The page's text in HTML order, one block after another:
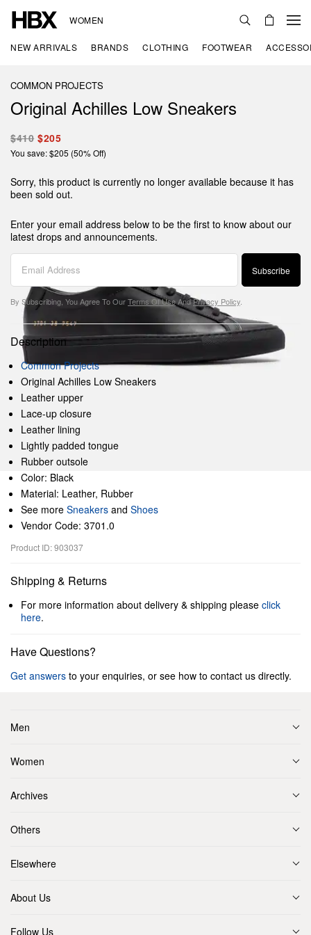
WOMEN
NEW ARRIVALS BRANDS CLOTHING FOOTWEAR
COMMON PROJECTS
Original Achilles Low Sneakers
$410 $205
You save: $205 (50% Off)
Sorry, this product is currently no longer available because it has
been sold out.
Enter your email address below to be the first to know about our
latest drops and announcements.
Subscribe
By Subscribing, You Agree To OurTerms Of UseAndPrivacy Policy
Description
Common Projects
Original Achilles Low Sneakers
Leather upper
Lace-up closure
Leather lining
Lightly padded tongue
Rubber outsole
Color: Black
Material: Leather, Rubber
See more Sneakers and Shoes
Vendor Code: 3701.0
Product ID: 903037
Shipping & Returns
For more information about delivery & shipping please click
here.
Have Questions?
Get answers to your enquiries, or see how to contact us directly.
Men
Women
Archives
Others
Elsewhere
About Us
Follow Us